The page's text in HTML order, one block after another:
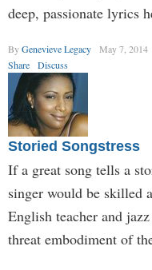
deep, passionate lyrics
ByGenevieve Legacy
May 7, 2014
Share
Discuss
Storied Songstress
If a great song tells a
singer would be skilled
English teacher and
threat embodiment of